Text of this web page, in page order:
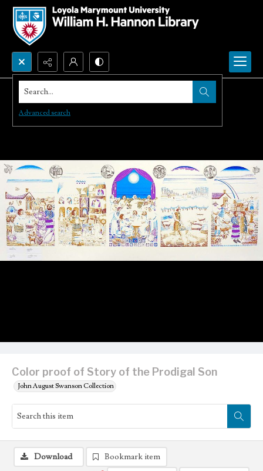
Search...
Advanced search
Color proof of Story of the Prodigal Son
John August Swanson Collection
Download
Bookmark item